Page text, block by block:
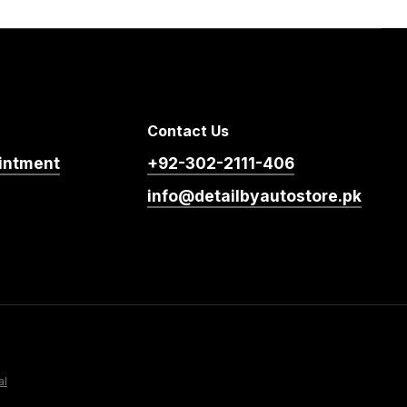
Contact Us
+92-302-2111-406
info@detailbyautostore.pk